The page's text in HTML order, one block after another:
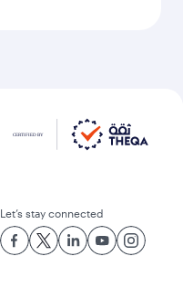
Let’s stay connected